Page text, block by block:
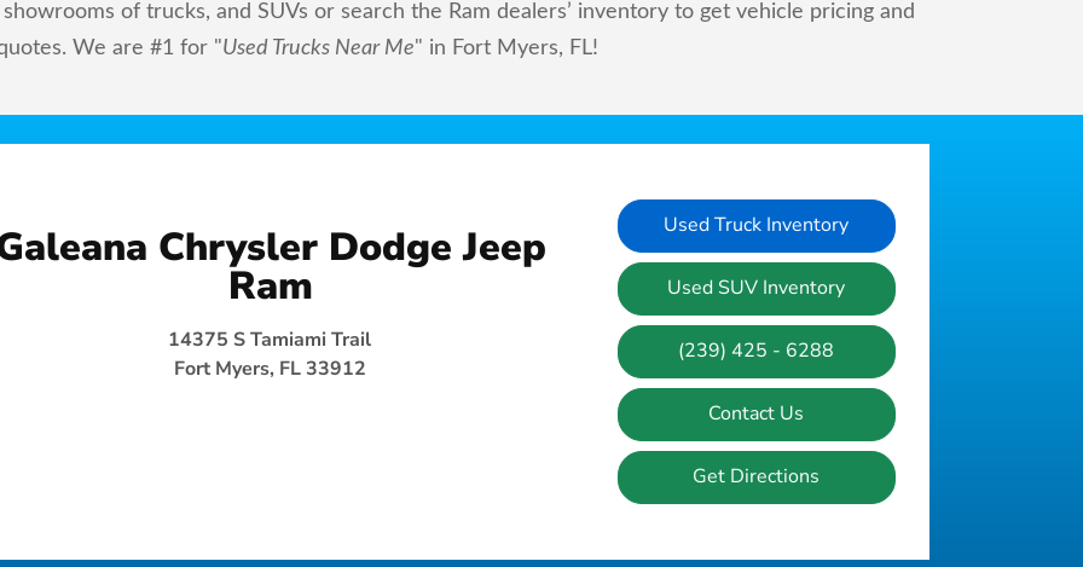
of trucks, and SUVs or search the Ram dealers’ inventory to get vehicle pricing and
We are #1 for "Used Trucks Near Me" in Fort Myers, FL!
Chrysler Dodge Jeep
Ram
14375 S Tamiami Trail
Fort Myers, FL 33912
Used Truck Inventory
Used SUV Inventory
(239) 425 - 6288
Contact Us
Get Directions